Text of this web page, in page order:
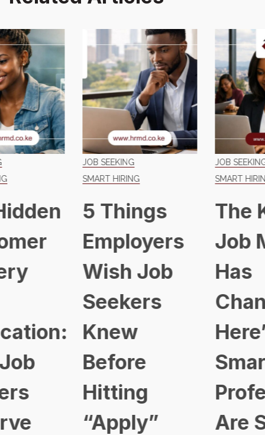
5 Things
Employers
Wish Job
Seekers
Knew
Before
Hitting
“Apply”
The Kenyan
Job Market
Has
Changed:
Here’s How
Smart
Are Staying